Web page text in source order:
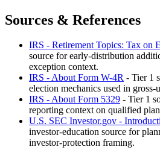
Sources & References
IRS - Retirement Topics: Tax on
source for early-distribution
exception context.
IRS - About Form W-4R - Tier 1
election mechanics used in
IRS - About Form 5329 - Tier 1
reporting context on qualified
U.S. SEC Investor.gov -
investor-education source for
investor-protection framing.